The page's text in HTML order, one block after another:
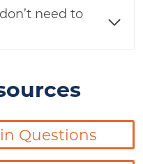
need to
Questions